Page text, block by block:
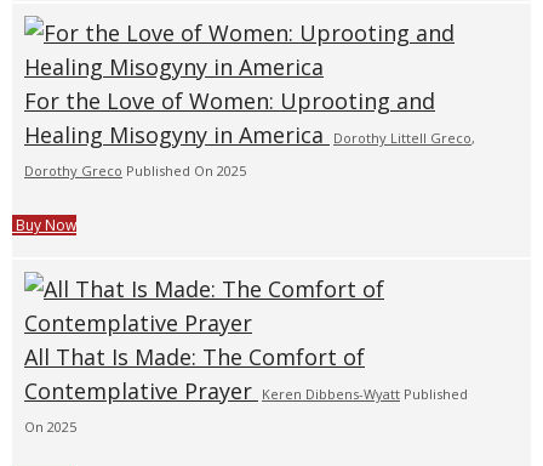
For the Love of Women: Uprooting and
Healing Misogyny in America
Dorothy Littell Greco,
Dorothy Greco Published On 2025
Buy Now
All That Is Made: The Comfort of
Contemplative Prayer Keren Dibbens-Wyatt Published
On 2025